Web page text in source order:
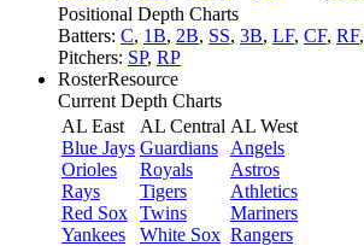
Positional Depth Charts
Batters: C, 1B, 2B, SS, 3B, LF, CF, RF,
Pitchers: SP, RP
RosterResource
Current Depth Charts
AL East
Blue Jays
Orioles
Rays
Red Sox
Yankees
AL Central
Guardians
Royals
Tigers
Twins
White Sox
AL West
Angels
Astros
Athletics
Mariners
Rangers